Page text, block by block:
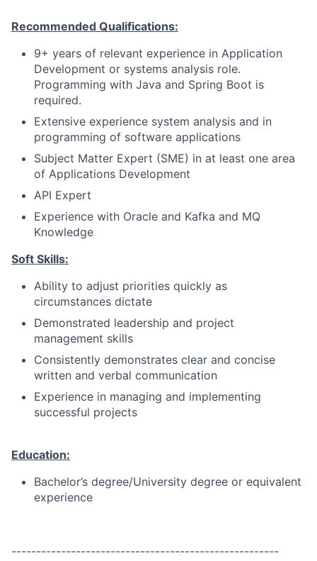
Recommended Qualifications:
9+ years of relevant experience in Application
Development or systems analysis role.
Programming with Java and Spring Boot is
required.
Extensive experience system analysis and in
programming of software applications
Subject Matter Expert (SME) in at least one area
of Applications Development
API Expert
Experience with Oracle and Kafka and MQ
Knowledge
Soft Skills:
Ability to adjust priorities quickly as
circumstances dictate
Demonstrated leadership and project
management skills
Consistently demonstrates clear and concise
written and verbal communication
Experience in managing and implementing
successful projects
Education:
Bachelor’s degree/University degree or equivalent
experience
------------------------------------------------------